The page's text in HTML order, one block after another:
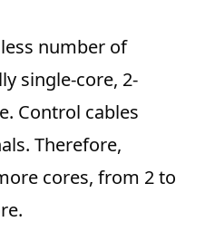
number of
single-core, 2-
Control cables
Therefore,
cores, from 2 to